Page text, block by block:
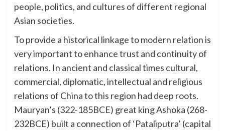
people, politics, and cultures of different regional
Asian societies.
To provide a historical linkage to modern relation is
very important to enhance trust and continuity of
relations. In ancient and classical times cultural,
commercial, diplomatic, intellectual and religious
relations of China to this region had deep roots.
Mauryan’s (322-185BCE) great king Ashoka (268-
232BCE) built a connection of ‘Pataliputra’ (capital